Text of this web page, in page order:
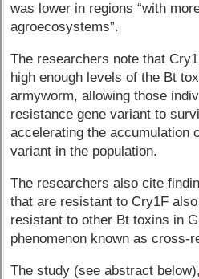
was lower in regions “with
agroecosystems”.
The researchers note that
high enough levels of the Bt
armyworm, allowing those
resistance gene variant to
accelerating the accumulation
variant in the population.
The researchers also cite
that are resistant to Cry1F
resistant to other Bt toxins in
phenomenon known as cross-
The study (see abstract